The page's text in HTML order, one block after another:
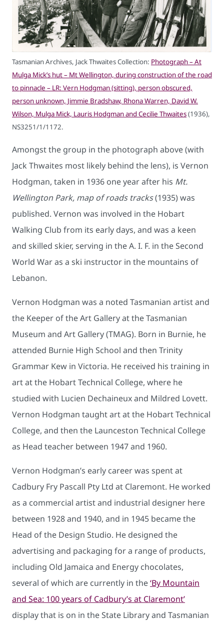
Tasmanian Archives, Jack Thwaites Collection: Photograph – At
Mulga Mick’s hut – Mt Wellington, during construction of the road
to pinnacle – LR: Vern Hodgman (sitting), person obscured,
person unknown, Jimmie Bradshaw, Rhona Warren, David W.
Wilson, Mulga Mick, Lauris Hodgman and Cecilie Thwaites(1936),
NS3251/1/1172.
Amongst the group in the photograph above (with
Jack Thwaites most likely behind the lens), is Vernon
Hodgman, taken in 1936 one year after his Mt.
Wellington Park, map of roads tracks(1935) was
published. Vernon was involved in the Hobart
Walking Club from its early days, and was a keen
and skilled skier, serving in the A. I. F. in the Second
World War as a ski instructor in the mountains of
Lebanon.
Vernon Hodgman was a noted Tasmanian artist and
the Keeper of the Art Gallery at the Tasmanian
Museum and Art Gallery (TMAG). Born in Burnie, he
attended Burnie High School and then Trinity
Grammar Kew in Victoria. He received his training in
art at the Hobart Technical College, where he
studied with Lucien Dechaineux and Mildred Lovett.
Vernon Hodgman taught art at the Hobart Technical
College, and then the Launceston Technical College
as Head teacher between 1947 and 1960.
Vernon Hodgman’s early career was spent at
Cadbury Fry Pascall Pty Ltd at Claremont. He worked
as a commercial artist and industrial designer here
between 1928 and 1940, and in 1945 became the
Head of the Design Studio. He designed the
advertising and packaging for a range of products,
including Old Jamaica and Energy chocolates,
several of which are currently in the‘By Mountain
and Sea: 100 years of Cadbury’s at Claremont’
display that is on in the State Library and Tasmanian